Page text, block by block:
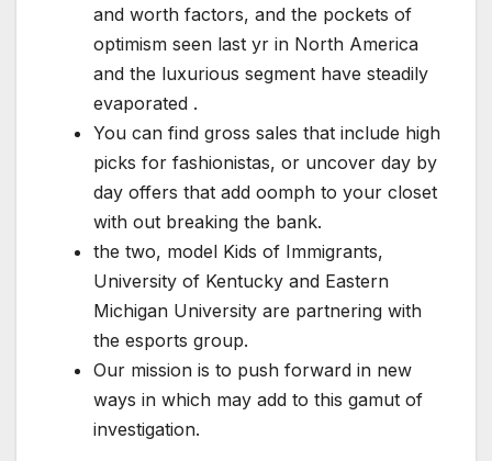
and worth factors, and the pockets of
optimism seen last yr in North America
and the luxurious segment have steadily
evaporated .
You can find gross sales that include high
picks for fashionistas, or uncover day by
day offers that add oomph to your closet
with out breaking the bank.
the two, model Kids of Immigrants,
University of Kentucky and Eastern
Michigan University are partnering with
the esports group.
Our mission is to push forward in new
ways in which may add to this gamut of
investigation.